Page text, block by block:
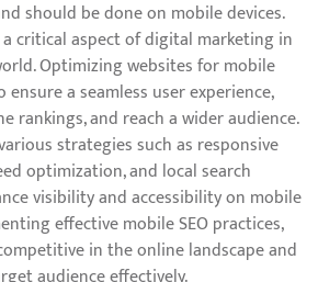
should be done on mobile devices.
a critical aspect of digital marketing in
Optimizing websites for mobile
a seamless user experience,
rankings, and reach a wider audience.
strategies such as responsive
optimization, and local search
visibility and accessibility on mobile
effective mobile SEO practices,
in the online landscape and